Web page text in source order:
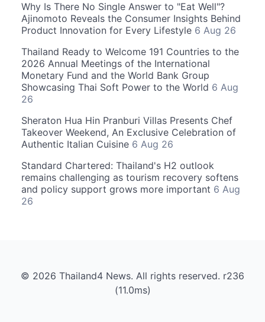
Why Is There No Single Answer to "Eat Well"?
Ajinomoto Reveals the Consumer Insights Behind
Product Innovation for Every Lifestyle 6 Aug 26
Thailand Ready to Welcome 191 Countries to the
2026 Annual Meetings of the International
Monetary Fund and the World Bank Group
Showcasing Thai Soft Power to the World 6 Aug
26
Sheraton Hua Hin Pranburi Villas Presents Chef
Takeover Weekend, An Exclusive Celebration of
Authentic Italian Cuisine 6 Aug 26
Standard Chartered: Thailand's H2 outlook
remains challenging as tourism recovery softens
and policy support grows more important 6 Aug
26
© 2026 Thailand4 News. All rights reserved. r236
(11.0ms)